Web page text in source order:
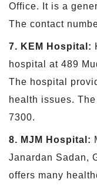
Office. It is a
The contact
7. KEM Hospital:
hospital at 489
The hospital
health issues.
7300.
8. MJM Hospital:
Janardan Sadan,
offers many